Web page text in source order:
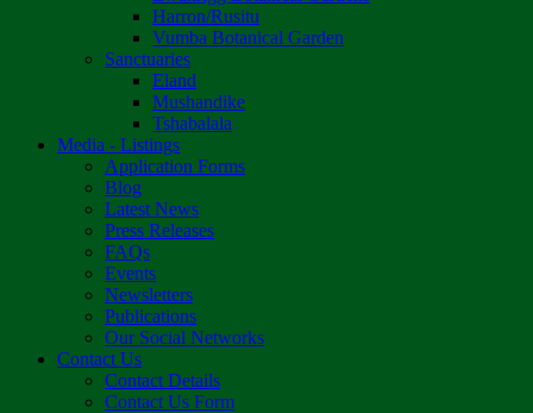
Harron/Rusitu
Vumba Botanical Garden
Sanctuaries
Eland
Mushandike
Tshabalala
Media - Listings
Application Forms
Blog
Latest News
Press Releases
FAQs
Events
Newsletters
Publications
Our Social Networks
Contact Us
Contact Details
Contact Us Form